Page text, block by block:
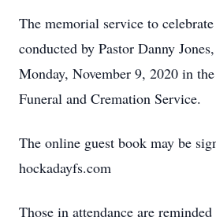
The memorial service to
conducted by Pastor Danny
Monday, November 9, 2020 in
Funeral and Cremation Service.
The online guest book may be
hockadayfs.com
Those in attendance are